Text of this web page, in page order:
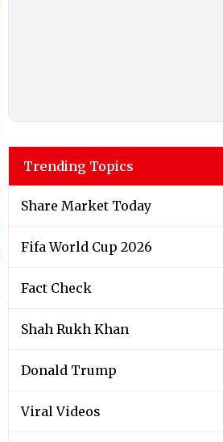
Trending Topics
Share Market Today
Fifa World Cup 2026
Fact Check
Shah Rukh Khan
Donald Trump
Viral Videos